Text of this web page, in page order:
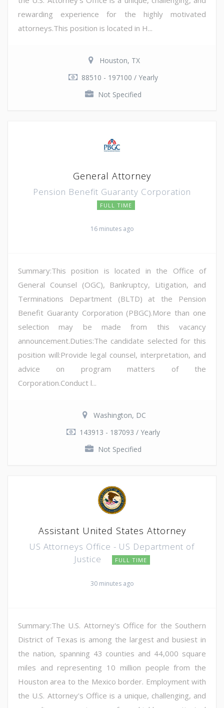
rewarding experience for the highly motivated
attorneys.This position is located in H...
Houston, TX
88510 - 197100 / Yearly
Not Specified
General Attorney
Pension Benefit Guaranty Corporation
FULL TIME
16 minutes ago
Summary:This position is located in the Office of
General Counsel (OGC), Bankruptcy, Litigation, and
Terminations Department (BLTD) at the Pension
Benefit Guaranty Corporation (PBGC).More than one
selection may be made from this vacancy
announcement.Duties:The candidate selected for this
position will:Provide legal counsel, interpretation, and
advice on program matters of the
Corporation.Conduct l...
Washington, DC
143913 - 187093 / Yearly
Not Specified
Assistant United States Attorney
US Attorneys Office - US Department of
Justice
FULL TIME
30 minutes ago
Summary:The U.S. Attorney's Office for the Southern
District of Texas is among the largest and busiest in
the nation, spanning 43 counties and 44,000 square
miles and representing 10 million people from the
Houston area to the Mexico border. Employment with
the U.S. Attorney's Office is a unique, challenging, and